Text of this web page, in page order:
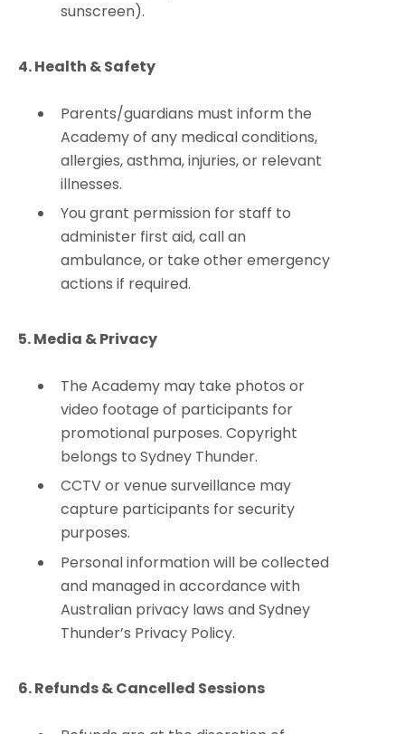
sunscreen).
4. Health & Safety
Parents/guardians must inform the
Academy of any medical conditions,
allergies, asthma, injuries, or relevant
illnesses.
You grant permission for staff to
administer first aid, call an
ambulance, or take other emergency
actions if required.
5. Media & Privacy
The Academy may take photos or
video footage of participants for
promotional purposes. Copyright
belongs to Sydney Thunder.
CCTV or venue surveillance may
capture participants for security
purposes.
Personal information will be collected
and managed in accordance with
Australian privacy laws and Sydney
Thunder’s Privacy Policy.
6. Refunds & Cancelled Sessions